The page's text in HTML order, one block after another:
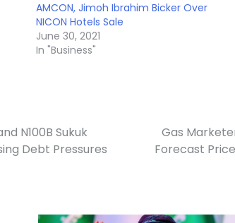
AMCON, Jimoh Ibrahim Bicker Over
NICON Hotels Sale
June 30, 2021
In "Business"
N100B Sukuk
Debt Pressures
Gas
Forecast